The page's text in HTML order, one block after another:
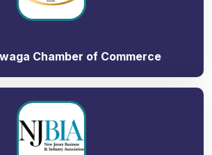
Chamber of Commerce